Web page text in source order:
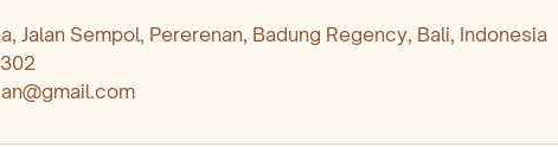
Jalan Sempol, Pererenan, Badung Regency, Bali, Indonesia